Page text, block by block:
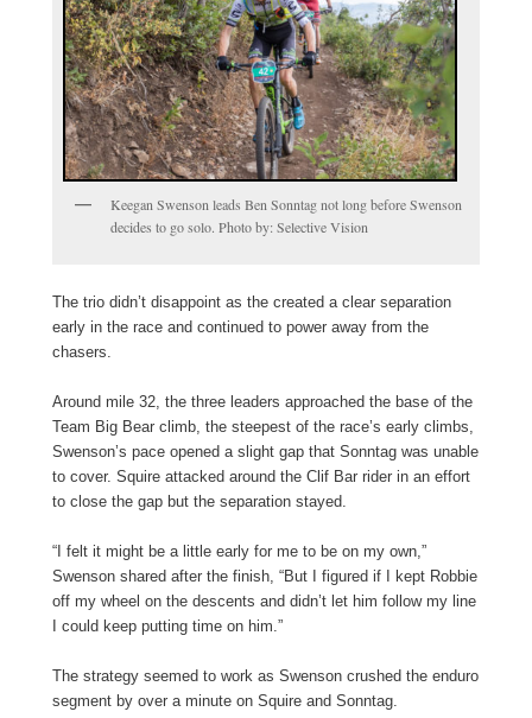
Keegan Swenson leads Ben Sonntag not long before Swenson
decides to go solo. Photo by: Selective Vision
The trio didn’t disappoint as the created a clear separation
early in the race and continued to power away from the
chasers.
Around mile 32, the three leaders approached the base of the
Team Big Bear climb, the steepest of the race’s early climbs,
Swenson’s pace opened a slight gap that Sonntag was unable
to cover. Squire attacked around the Clif Bar rider in an effort
to close the gap but the separation stayed.
“I felt it might be a little early for me to be on my own,”
Swenson shared after the finish, “But I figured if I kept Robbie
off my wheel on the descents and didn’t let him follow my line
I could keep putting time on him.”
The strategy seemed to work as Swenson crushed the enduro
segment by over a minute on Squire and Sonntag.